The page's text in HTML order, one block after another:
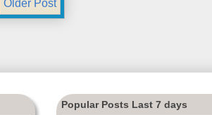
Older Post
Popular Posts Last 7 days